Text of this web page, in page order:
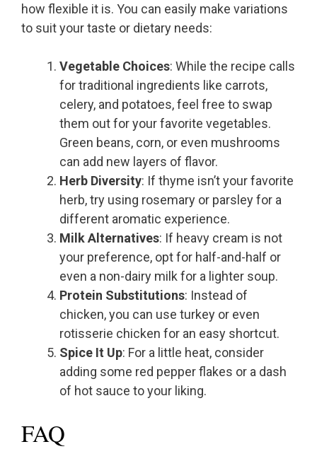
how flexible it is. You can easily make variations
to suit your taste or dietary needs:
Vegetable Choices: While the recipe calls
for traditional ingredients like carrots,
celery, and potatoes, feel free to swap
them out for your favorite vegetables.
Green beans, corn, or even mushrooms
can add new layers of flavor.
Herb Diversity: If thyme isn’t your favorite
herb, try using rosemary or parsley for a
different aromatic experience.
Milk Alternatives: If heavy cream is not
your preference, opt for half-and-half or
even a non-dairy milk for a lighter soup.
Protein Substitutions: Instead of
chicken, you can use turkey or even
rotisserie chicken for an easy shortcut.
Spice It Up: For a little heat, consider
adding some red pepper flakes or a dash
of hot sauce to your liking.
FAQ